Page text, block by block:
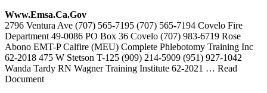
Www.emsa.ca.gov
2796 Ventura Ave (707) 565-7195 (707) 565-7194 Covelo Fire
Department 49-0086 PO Box 36 Covelo (707) 983-6719 Rose
Abono EMT-P Calfire (MEU) Complete Phlebotomy Training Inc
62-2018 475 W Stetson T-125 (909) 214-5909 (951) 927-1042
Wanda Tardy RN Wagner Training Institute 62-2021 … Read
Document